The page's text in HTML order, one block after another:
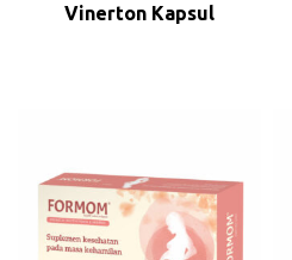
Vinerton Kapsul